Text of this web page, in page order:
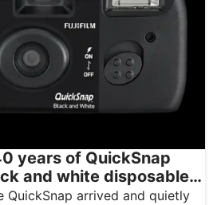
years of QuickSnap
and white disposable
QuickSnap arrived and quietly